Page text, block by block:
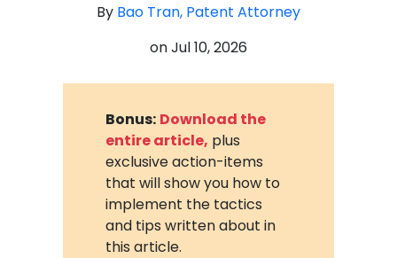
By Bao Tran, Patent Attorney
onJul 10, 2026
Bonus: Download the
entire article, plus
exclusive action-items
that will show you how to
implement the tactics
and tips written about in
this article.